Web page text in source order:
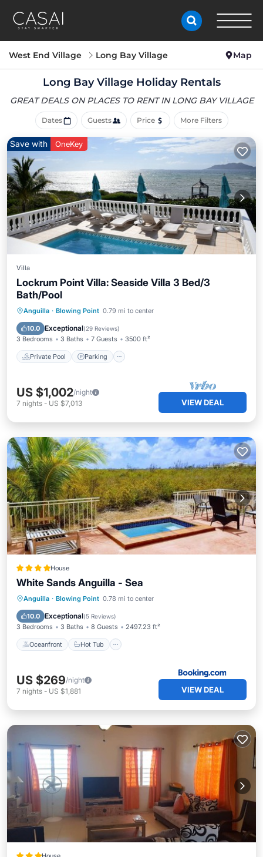
West End Village Long Bay Village Map
Long Bay Village Holiday Rentals
GREAT DEALS ON PLACES TO RENT IN LONG BAY VILLAGE
Dates Guests Price More Filters
Save with OneKey
Villa
Lockrum Point Villa: Seaside Villa 3 Bed/3
Bath/Pool
Anguilla · Blowing Point 0.79 mi to center
10.0 Exceptional(29 Reviews)
3 Bedrooms 3 Baths 7 Guests 3500 ft²
Private Pool Parking
Private Pool Parking
Ocean View
US $1,002/night
7 nights - US $7,013 VIEW DEAL
House
White Sands Anguilla - Sea
Anguilla · Blowing Point 0.78 mi to center
10.0 Exceptional(5 Reviews)
3 Bedrooms 3 Baths 8 Guests 2497.23 ft²
Oceanfront Hot Tub
Oceanfront Hot Tub
Parking
US $269/night
7 nights - US $1,881 VIEW DEAL